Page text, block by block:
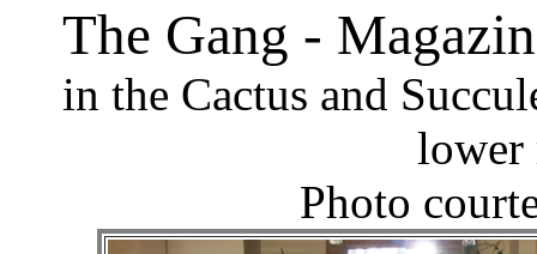
The Gang -
in the Cactus and
lower
Photo